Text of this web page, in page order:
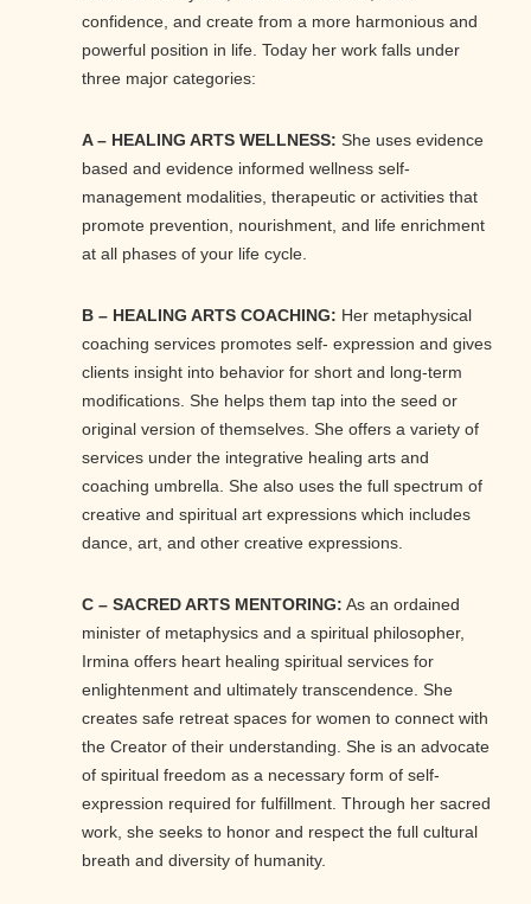
confidence, and create from a more harmonious and
powerful position in life. Today her work falls under
three major categories:
A – HEALING ARTS WELLNESS: She uses evidence
based and evidence informed wellness self-
management modalities, therapeutic or activities that
promote prevention, nourishment, and life enrichment
at all phases of your life cycle.
B – HEALING ARTS COACHING: Her metaphysical
coaching services promotes self- expression and gives
clients insight into behavior for short and long-term
modifications. She helps them tap into the seed or
original version of themselves. She offers a variety of
services under the integrative healing arts and
coaching umbrella. She also uses the full spectrum of
creative and spiritual art expressions which includes
dance, art, and other creative expressions.
C – SACRED ARTS MENTORING: As an ordained
minister of metaphysics and a spiritual philosopher,
Irmina offers heart healing spiritual services for
enlightenment and ultimately transcendence. She
creates safe retreat spaces for women to connect with
the Creator of their understanding. She is an advocate
of spiritual freedom as a necessary form of self-
expression required for fulfillment. Through her sacred
work, she seeks to honor and respect the full cultural
breath and diversity of humanity.